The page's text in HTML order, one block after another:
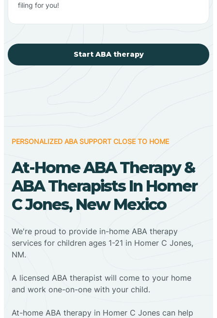
filing for you!
Start ABA therapy
PERSONALIZED ABA SUPPORT CLOSE TO HOME
At-Home ABA Therapy &
ABA Therapists In Homer
C Jones, New Mexico
We're proud to provide in-home ABA therapy
services for children ages 1-21 in Homer C Jones,
NM.
A licensed ABA therapist will come to your home
and work one-on-one with your child.
At-home ABA therapy in Homer C Jones can help